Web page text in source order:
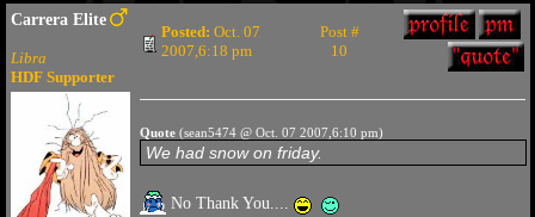
Carrera Elite
Libra
HDF Supporter
Posted: Oct. 07
2007,6:18 pm
Post #
10
Quote(sean5474 @ Oct. 07 2007,6:10 pm)
We had snow on friday.
No Thank You....